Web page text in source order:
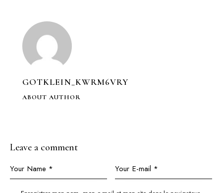
GOTKLEIN_KWRM6VRY
ABOUT AUTHOR
Leave a comment